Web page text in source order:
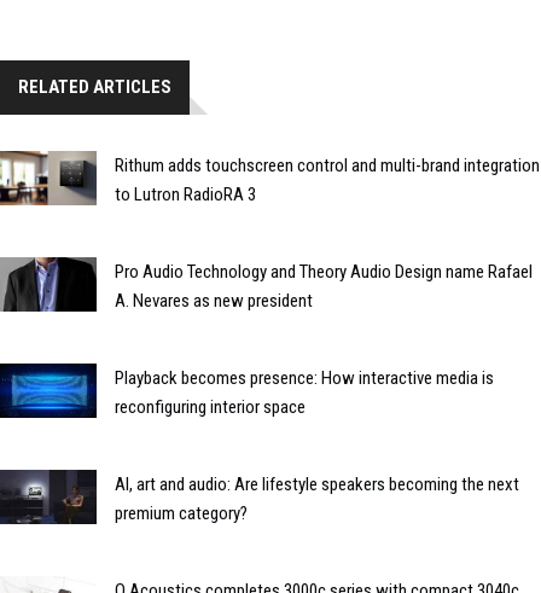
RELATED ARTICLES
Rithum adds touchscreen control and multi-brand integration
to Lutron RadioRA 3
Pro Audio Technology and Theory Audio Design name Rafael
A. Nevares as new president
Playback becomes presence: How interactive media is
reconfiguring interior space
AI, art and audio: Are lifestyle speakers becoming the next
premium category?